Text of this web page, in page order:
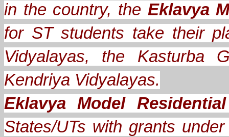
in the country, the Eklavya
for ST students take their
Vidyalayas, the Kasturba
Kendriya Vidyalayas.
Eklavya Model
States/UTs with grants